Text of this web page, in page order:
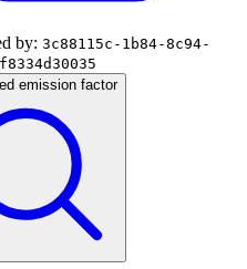
by: 3c88115c-1b84-8c94-
emission factor